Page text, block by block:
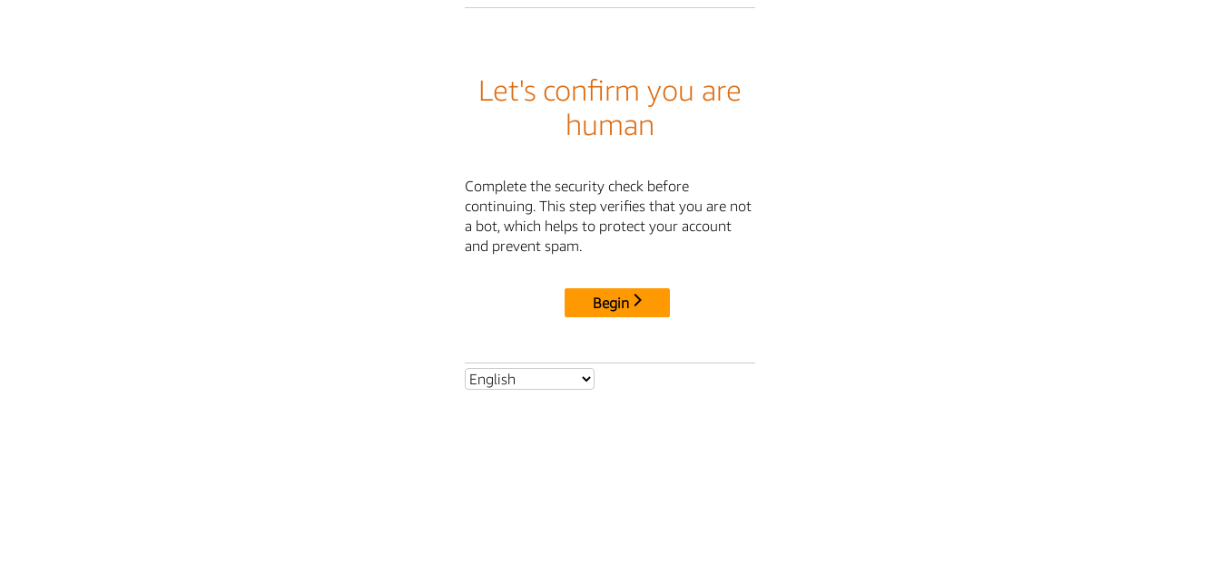
Let's confirm you are
human
Complete the security check before
continuing. This step verifies that you are not
a bot, which helps to protect your account
and prevent spam.
Begin